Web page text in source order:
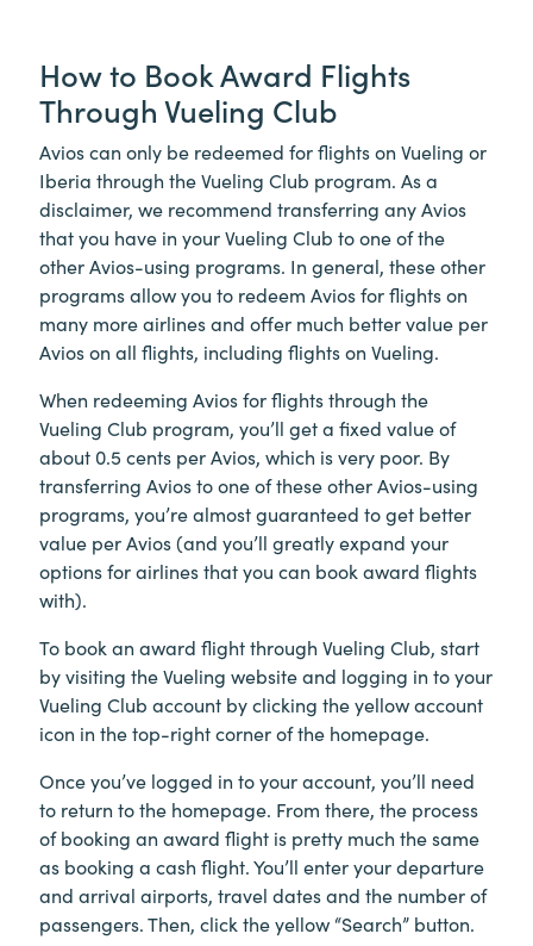
How to Book Award Flights
Through Vueling Club
Avios can only be redeemed for flights on Vueling or
Iberia through the Vueling Club program. As a
disclaimer, we recommend transferring any Avios
that you have in your Vueling Club to one of the
other Avios-using programs. In general, these other
programs allow you to redeem Avios for flights on
many more airlines and offer much better value per
Avios on all flights, including flights on Vueling.
When redeeming Avios for flights through the
Vueling Club program, you’ll get a fixed value of
about 0.5 cents per Avios, which is very poor. By
transferring Avios to one of these other Avios-using
programs, you’re almost guaranteed to get better
value per Avios (and you’ll greatly expand your
options for airlines that you can book award flights
with).
To book an award flight through Vueling Club, start
by visiting the Vueling website and logging in to your
Vueling Club account by clicking the yellow account
icon in the top-right corner of the homepage.
Once you’ve logged in to your account, you’ll need
to return to the homepage. From there, the process
of booking an award flight is pretty much the same
as booking a cash flight. You’ll enter your departure
and arrival airports, travel dates and the number of
passengers. Then, click the yellow “Search” button.